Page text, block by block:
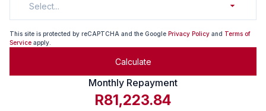
Select...
This site is protected by reCAPTCHA and the Google Privacy Policy and Terms of
Service apply.
Calculate
Monthly Repayment
R81,223.84